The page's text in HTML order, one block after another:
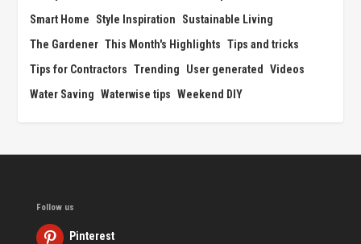
Smart Home
Style Inspiration
Sustainable Living
The Gardener This Month's Highlights Tips and tricks
Tips for Contractors Trending User generated Videos
Water Saving Waterwise tips Weekend DIY
Follow us
Pinterest